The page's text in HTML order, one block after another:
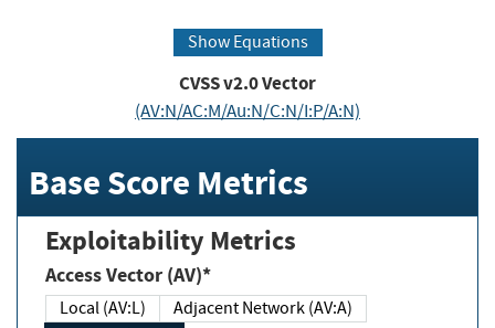
Show Equations
CVSS v2.0 Vector
(AV:N/AC:M/Au:N/C:N/I:P/A:N)
Base Score Metrics
Exploitability Metrics
Access Vector (AV)*
Local (AV:L)
Adjacent Network (AV:A)